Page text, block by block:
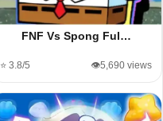
FNF Vs Spong Ful…
⭐ 3.8/5 👁️5,690 views